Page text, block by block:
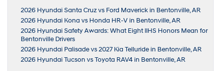
2026 Hyundai Santa Cruz vs Ford Maverick in Bentonville, AR
2026 Hyundai Kona vs Honda HR-V in Bentonville, AR
2026 Hyundai Safety Awards: What Eight IIHS Honors Mean for
Bentonville Drivers
2026 Hyundai Palisade vs 2027 Kia Telluride in Bentonville, AR
2026 Hyundai Tucson vs Toyota RAV4 in Bentonville, AR